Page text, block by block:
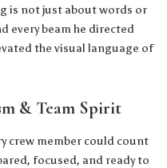
is not just about words or
every beam he directed
the visual language of
& Team Spirit
crew member could count
focused, and ready to